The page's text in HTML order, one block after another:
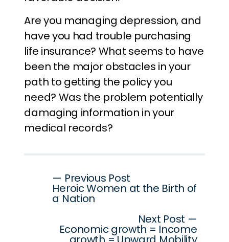
Are you managing depression, and
have you had trouble purchasing
life insurance? What seems to have
been the major obstacles in your
path to getting the policy you
need? Was the problem potentially
damaging information in your
medical records?
navigation
— Previous Post
Heroic Women at the Birth of
a Nation
Next Post —
Economic growth = Income